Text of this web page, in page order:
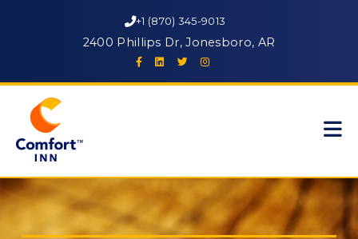
+1 (870) 345-9013
2400 Phillips Dr, Jonesboro, AR